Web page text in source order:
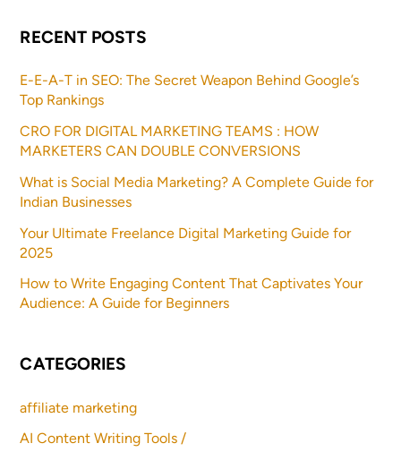
RECENT POSTS
E-E-A-T in SEO: The Secret Weapon Behind Google’s
Top Rankings
CRO FOR DIGITAL MARKETING TEAMS : HOW
MARKETERS CAN DOUBLE CONVERSIONS
What is Social Media Marketing? A Complete Guide for
Indian Businesses
Your Ultimate Freelance Digital Marketing Guide for
2025
How to Write Engaging Content That Captivates Your
Audience: A Guide for Beginners
CATEGORIES
affiliate marketing
AI Content Writing Tools /